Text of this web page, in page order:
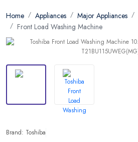
Home Appliances Major Appliances
Front Load Washing Machine
Brand: Toshiba